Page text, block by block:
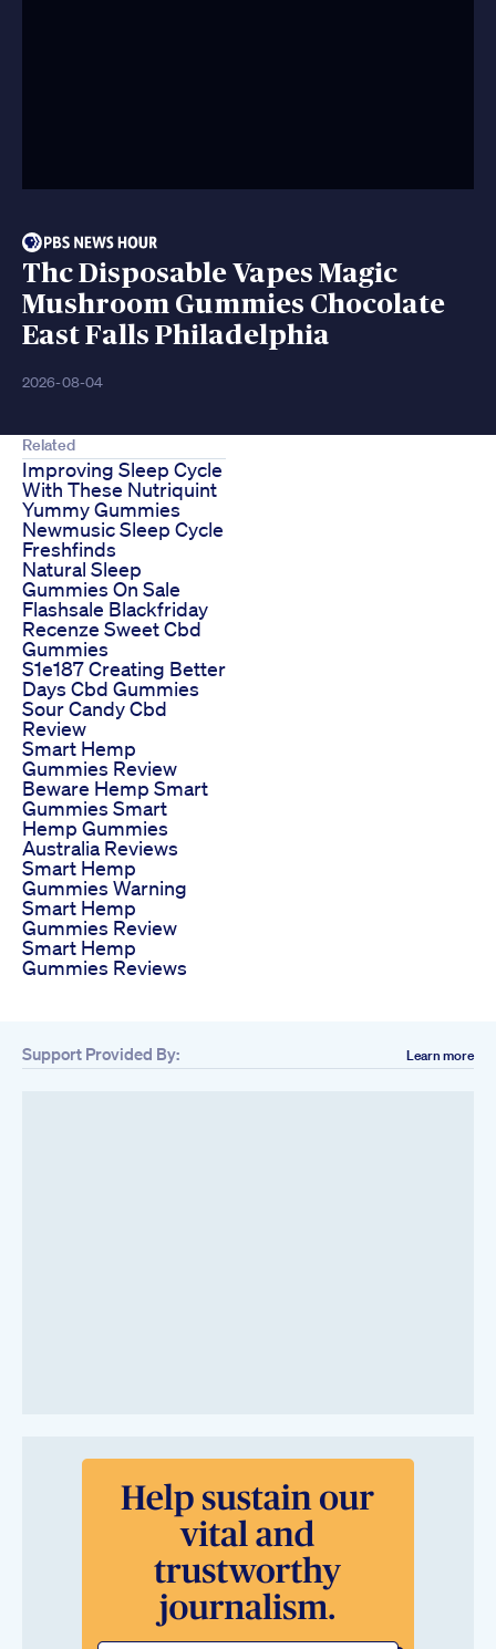
Thc Disposable Vapes Magic
Mushroom Gummies Chocolate
East Falls Philadelphia
2026-08-04
Related
Improving Sleep Cycle
With These Nutriquint
Yummy Gummies
Newmusic Sleep Cycle
Freshfinds
Natural Sleep
Gummies On Sale
Flashsale Blackfriday
Recenze Sweet Cbd
Gummies
S1e187 Creating Better
Days Cbd Gummies
Sour Candy Cbd
Review
Smart Hemp
Gummies Review
Beware Hemp Smart
Gummies Smart
Hemp Gummies
Australia Reviews
Smart Hemp
Gummies Warning
Smart Hemp
Gummies Review
Smart Hemp
Gummies Reviews
Support Provided By: Learn more